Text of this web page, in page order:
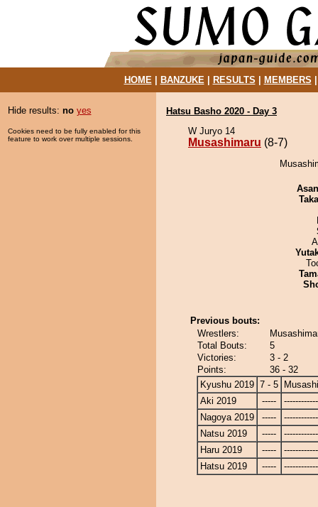
HOME| BANZUKE| RESULTS MEMBERS
Hide results: no yes
Cookies need to be fully enabled for this
feature to work over multiple sessions.
Hatsu Basho 2020 - Day 3
W Juryo 14
Musashimaru (8-7)
Previous bouts:
Wrestlers:
Total Bouts:
5
Victories:
3 - 2
Points:
36 - 32
Kyushu 2019 7 - 5
Aki 2019
-----
Nagoya 2019
-----
Natsu 2019
-----
Haru 2019
-----
Hatsu 2019
-----